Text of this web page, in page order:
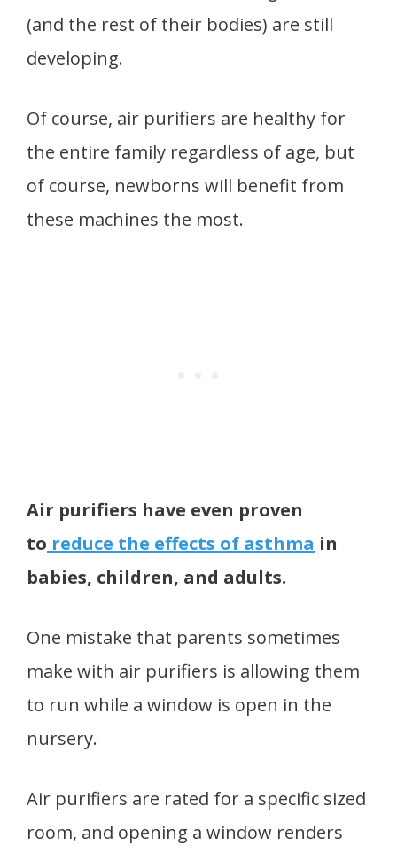
(and the rest of their bodies) are still
developing.
Of course, air purifiers are healthy for
the entire family regardless of age, but
of course, newborns will benefit from
these machines the most.
Air purifiers have even proven
to reduce the effects of asthma in
babies, children, and adults.
One mistake that parents sometimes
make with air purifiers is allowing them
to run while a window is open in the
nursery.
Air purifiers are rated for a specific sized
room, and opening a window renders